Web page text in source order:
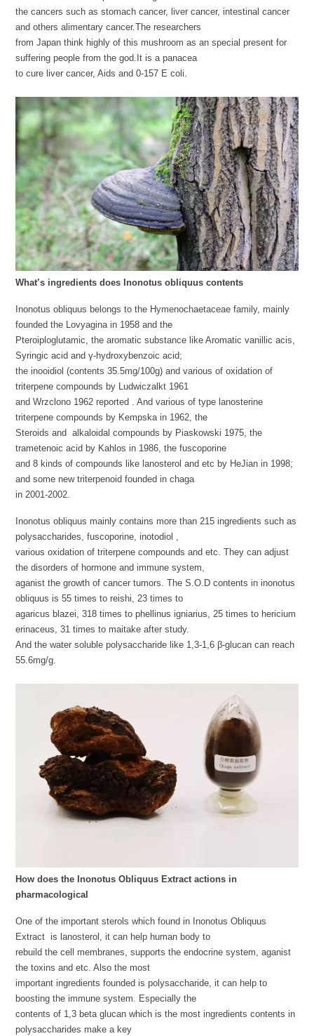
the cancers such as stomach cancer, liver cancer, intestinal cancer
and others alimentary cancer.The researchers
from Japan think highly of this mushroom as an special present for
suffering people from the god.It is a panacea
to cure liver cancer, Aids and 0-157 E coli.
What’s ingredients does Inonotus obliquus contents
Inonotus obliquus belongs to the Hymenochaetaceae family, mainly
founded the Lovyagina in 1958 and the
Pteroiploglutamic, the aromatic substance like Aromatic vanillic acis,
Syringic acid and γ-hydroxybenzoic acid;
the inooidiol (contents 35.5mg/100g) and various of oxidation of
triterpene compounds by Ludwiczalkt 1961
and Wrzclono 1962 reported . And various of type lanosterine
triterpene compounds by Kempska in 1962, the
Steroids and alkaloidal compounds by Piaskowski 1975, the
trametenoic acid by Kahlos in 1986, the fuscoporine
and 8 kinds of compounds like lanosterol and etc by HeJian in 1998;
and some new triterpenoid founded in chaga
in 2001-2002.
Inonotus obliquus mainly contains more than 215 ingredients such as
polysaccharides, fuscoporine, inotodiol ,
various oxidation of triterpene compounds and etc. They can adjust
the disorders of hormone and immune system,
aganist the growth of cancer tumors. The S.O.D contents in inonotus
obliquus is 55 times to reishi, 23 times to
agaricus blazei, 318 times to phellinus igniarius, 25 times to hericium
erinaceus, 31 times to maitake after study.
And the water soluble polysaccharide like 1,3-1,6 β-glucan can reach
55.6mg/g.
How does the Inonotus Obliquus Extract actions in
pharmacological
One of the important sterols which found in Inonotus Obliquus
Extract is lanosterol, it can help human body to
rebuild the cell membranes, supports the endocrine system, aganist
the toxins and etc. Also the most
important ingredients founded is polysaccharide, it can help to
boosting the immune system. Especially the
contents of 1,3 beta glucan which is the most ingredients contents in
polysaccharides make a key